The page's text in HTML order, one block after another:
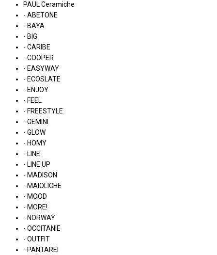
PAUL Ceramiche
- ABETONE
- BAYA
- BIG
- CARIBE
- COOPER
- EASYWAY
- ECOSLATE
- ENJOY
- FEEL
- FREESTYLE
- GEMINI
- GLOW
- HOMY
- LINE
- LINE UP
- MADISON
- MAIOLICHE
- MOOD
- MORE!
- NORWAY
- OCCITANIE
- OUTFIT
- PANTAREI